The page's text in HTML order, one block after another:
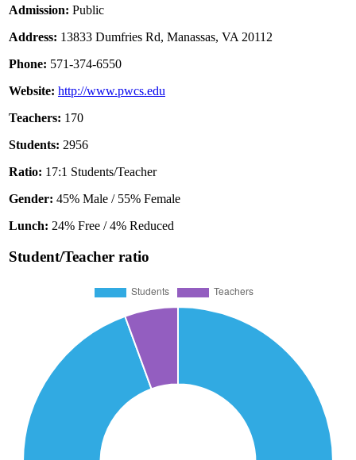
Admission: Public
Address: 13833 Dumfries Rd, Manassas, VA 20112
Phone: 571-374-6550
Website: http://www.pwcs.edu
Teachers: 170
Students: 2956
Ratio: 17:1 Students/Teacher
Gender: 45% Male / 55% Female
Lunch: 24% Free / 4% Reduced
Student/Teacher ratio